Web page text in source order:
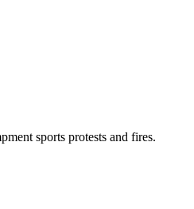
sports protests and fires.